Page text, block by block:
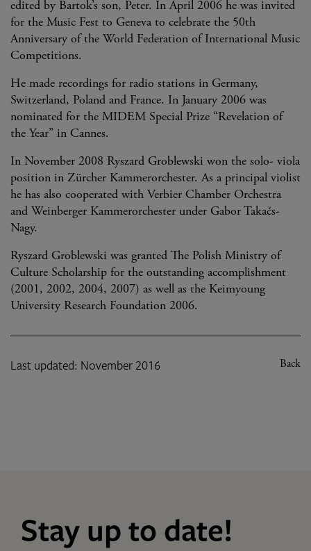
edited by Bartok’s son, Peter. In April 2006 he was invited
for the Music Fest to Geneva to celebrate the 50th
Anniversary of the World Federation of International Music
Competitions.
He made recordings for radio stations in Germany,
Switzerland, Poland and France. In January 2006 was
nominated for the MIDEM Special Prize “Revelation of
the Year” in Cannes.
In November 2008 Ryszard Groblewski won the solo- viola
position in Zürcher Kammerorchester. As a principal violist
he has also cooperated with Verbier Chamber Orchestra
and Weinberger Kammerorchester under Gabor Takačs-
Nagy.
Ryszard Groblewski was granted The Polish Ministry of
Culture Scholarship for the outstanding accomplishment
(2001, 2002, 2004, 2007) as well as the Keimyoung
University Research Foundation 2006.
Last updated: November 2016 Back
Stay up to date!